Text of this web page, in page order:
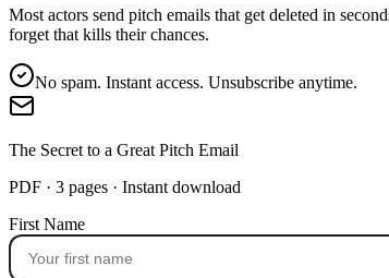
Most actors send pitch emails that get deleted in
forget that kills their chances.
No spam. Instant access. Unsubscribe anytime.
The Secret to a Great Pitch Email
PDF · 3 pages · Instant download
First Name